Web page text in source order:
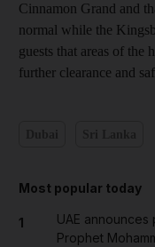
Cinnamon Grand and
normal while the
guests that areas of the
further clearance and
Most popular today
1
UAE
Prophet